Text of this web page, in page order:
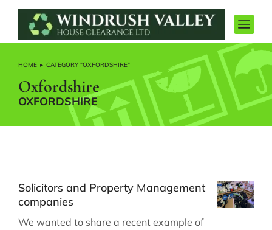
You are here:
HOME CATEGORY "OXFORDSHIRE"
Oxfordshire
OXFORDSHIRE
Solicitors and Property Management
companies
We wanted to share a recent example of